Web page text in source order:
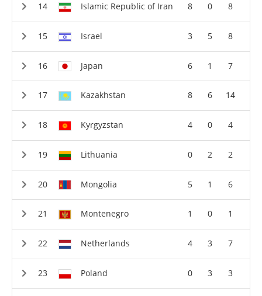
Islamic Republic of Iran 8 0 8
Israel 3 5 8
Japan 6 1 7
Kazakhstan 8 6 14
Kyrgyzstan 4 0 4
Lithuania 0 2 2
Mongolia 5 1 6
Montenegro 1 0 1
Netherlands 4 3 7
Poland 0 3 3